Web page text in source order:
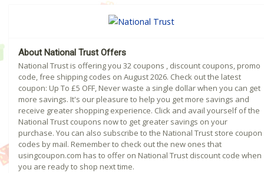
About National Trust Offers
National Trust is offering you 32 coupons , discount coupons, promo
code, free shipping codes on August 2026. Check out the latest
coupon: Up To £5 OFF, Never waste a single dollar when you can get
more savings. It's our pleasure to help you get more savings and
receive greater shopping experience. Click and avail yourself of the
National Trust coupons now to get greater savings on your
purchase. You can also subscribe to the National Trust store coupon
codes by mail. Remember to check out the new ones that
usingcoupon.com has to offer on National Trust discount code when
you are ready to shop next time.